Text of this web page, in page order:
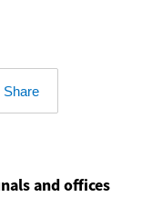
Share
and offices